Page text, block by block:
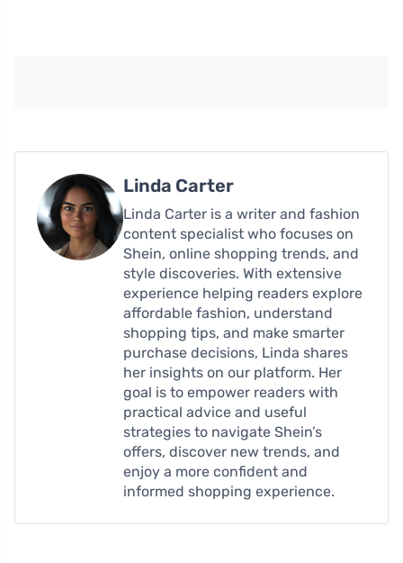
Linda Carter
Linda Carter is a writer and fashion
content specialist who focuses on
Shein, online shopping trends, and
style discoveries. With extensive
experience helping readers explore
affordable fashion, understand
shopping tips, and make smarter
purchase decisions, Linda shares
her insights on our platform. Her
goal is to empower readers with
practical advice and useful
strategies to navigate Shein’s
offers, discover new trends, and
enjoy a more confident and
informed shopping experience.